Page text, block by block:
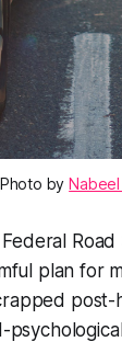
by
Federal
plan for